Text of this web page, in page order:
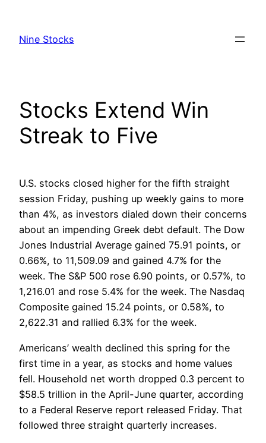
content
Nine Stocks
Stocks Extend Win
Streak to Five
U.S. stocks closed higher for the fifth straight
session Friday, pushing up weekly gains to more
than 4%, as investors dialed down their concerns
about an impending Greek debt default. The Dow
Jones Industrial Average gained 75.91 points, or
0.66%, to 11,509.09 and gained 4.7% for the
week. The S&P 500 rose 6.90 points, or 0.57%, to
1,216.01 and rose 5.4% for the week. The Nasdaq
Composite gained 15.24 points, or 0.58%, to
2,622.31 and rallied 6.3% for the week.
Americans’ wealth declined this spring for the
first time in a year, as stocks and home values
fell. Household net worth dropped 0.3 percent to
$58.5 trillion in the April-June quarter, according
to a Federal Reserve report released Friday. That
followed three straight quarterly increases.